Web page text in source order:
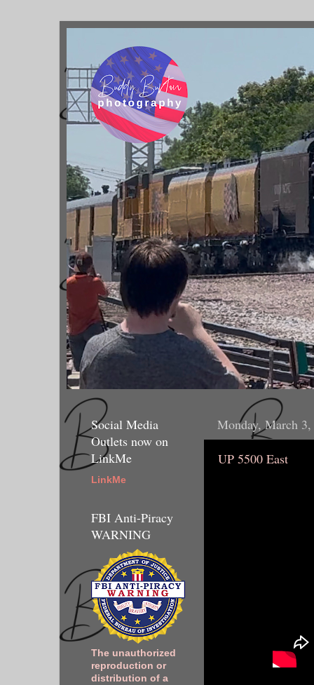
Monday, March
UP 5500 East
Social Media
Outlets now on
LinkMe
LinkMe
FBI Anti-Piracy
WARNING
The unauthorized
reproduction or
distribution of a